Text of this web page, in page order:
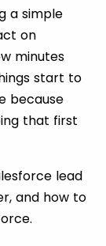
a simple
on
minutes
start to
because
that first
lead
and how to